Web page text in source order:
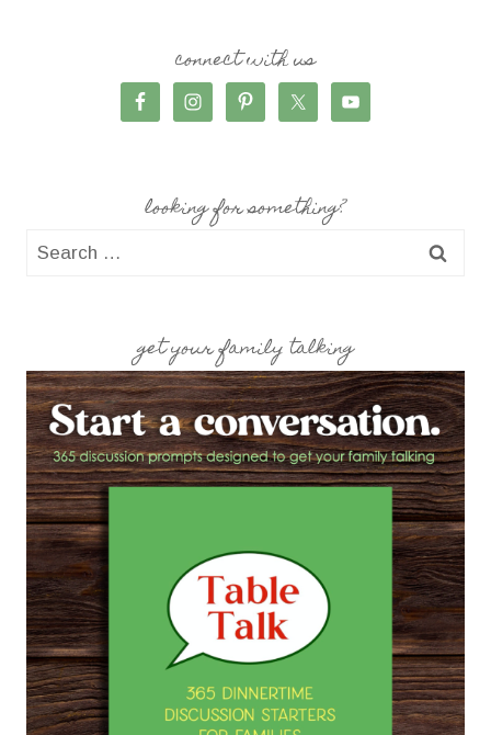
connect with us
looking for something?
Search
get your family talking